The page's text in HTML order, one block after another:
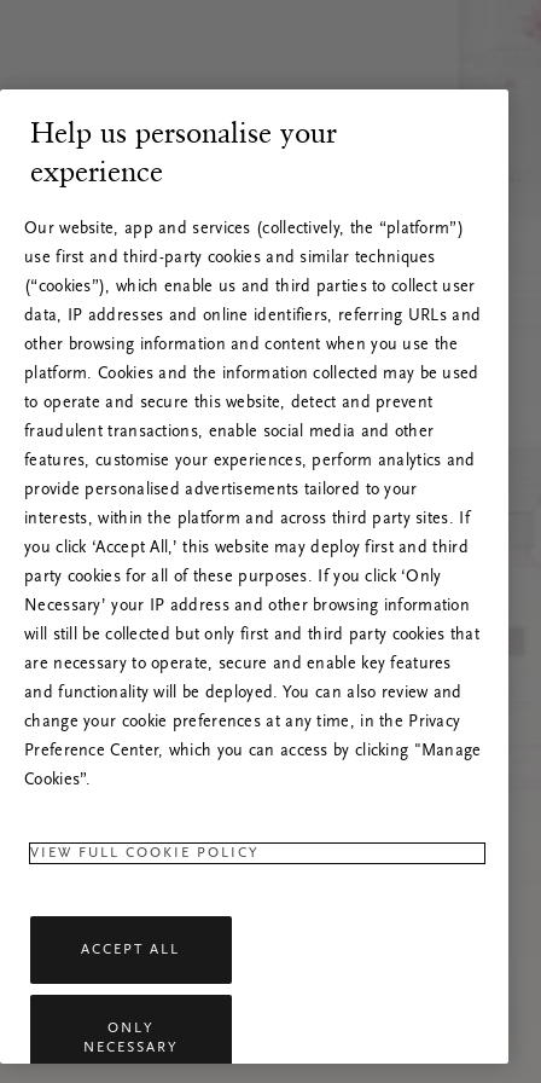
RITUALS 500
Oeps… Serverfout
Vernieuw deze pagina of neem contact met ons
op als het probleem zich blijft voordoen.
Help us personalise your
experience
Our website, app and services (collectively, the “platform”)
use first and third-party cookies and similar techniques
(“cookies”), which enable us and third parties to collect user
data, IP addresses and online identifiers, referring URLs and
other browsing information and content when you use the
platform. Cookies and the information collected may be used
to operate and secure this website, detect and prevent
fraudulent transactions, enable social media and other
features, customise your experiences, perform analytics and
provide personalised advertisements tailored to your
interests, within the platform and across third party sites. If
you click ‘Accept All,’ this website may deploy first and third
party cookies for all of these purposes. If you click ‘Only
Necessary’ your IP address and other browsing information
will still be collected but only first and third party cookies that
are necessary to operate, secure and enable key features
and functionality will be deployed. You can also review and
change your cookie preferences at any time, in the Privacy
Preference Center, which you can access by clicking "Manage
Cookies”.
VIEW FULL COOKIE POLICY
ACCEPT ALL
ONLY
NECESSARY